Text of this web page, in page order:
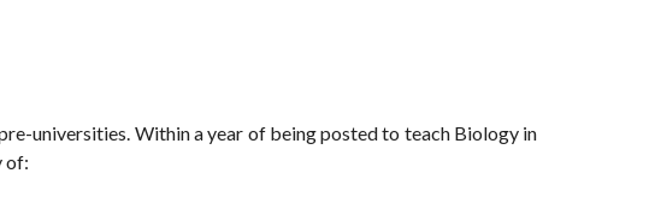
universities. Within a year of being posted to teach Biology in
of: